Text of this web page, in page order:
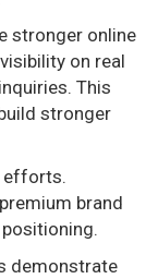
stronger online
on real
This
stronger
efforts.
brand
demonstrate